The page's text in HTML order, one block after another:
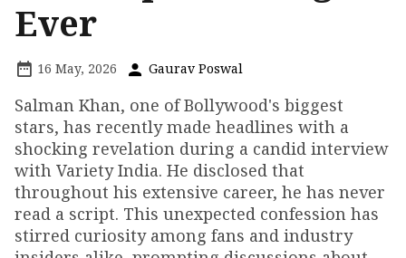
Ever
16 May, 2026 Gaurav Poswal
Salman Khan, one of Bollywood's biggest
stars, has recently made headlines with a
shocking revelation during a candid interview
with Variety India. He disclosed that
throughout his extensive career, he has never
read a script. This unexpected confession has
stirred curiosity among fans and industry